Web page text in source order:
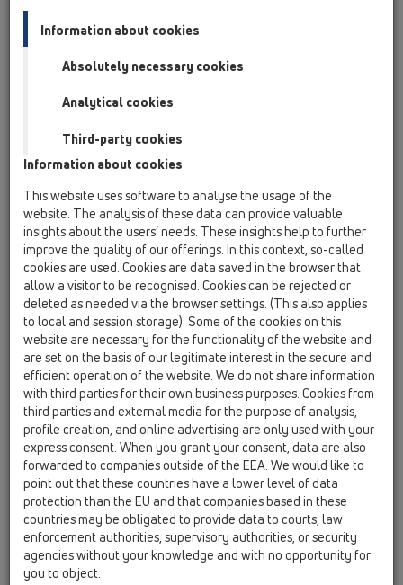
Cyprus
Czech Republic
Finland, Norway, Sweden
France
GB, Ireland, Iceland, USA
Hungary
Italy
Macedonia
Moldavia
Poland
Portugal, Spain
Romania
Russia
Serbia, Montenegro
Slovakia, Belarus
Slovenia
Switzerland
Türkiye
Ukraine, Georgia
HL Kosovo
Anrede / Titel
Vorname
Nachname
Information about cookies
Absolutely necessary cookies
Analytical cookies
Third-party cookies
Information about cookies
This website uses software to analyse the usage of the
website. The analysis of these data can provide valuable
insights about the users’ needs. These insights help to further
improve the quality of our offerings. In this context, so-called
cookies are used. Cookies are data saved in the browser that
allow a visitor to be recognised. Cookies can be rejected or
deleted as needed via the browser settings. (This also applies
to local and session storage). Some of the cookies on this
website are necessary for the functionality of the website and
are set on the basis of our legitimate interest in the secure and
efficient operation of the website. We do not share information
with third parties for their own business purposes. Cookies from
third parties and external media for the purpose of analysis,
profile creation, and online advertising are only used with your
express consent. When you grant your consent, data are also
forwarded to companies outside of the EEA. We would like to
point out that these countries have a lower level of data
protection than the EU and that companies based in these
countries may be obligated to provide data to courts, law
enforcement authorities, supervisory authorities, or security
agencies without your knowledge and with no opportunity for
you to object.